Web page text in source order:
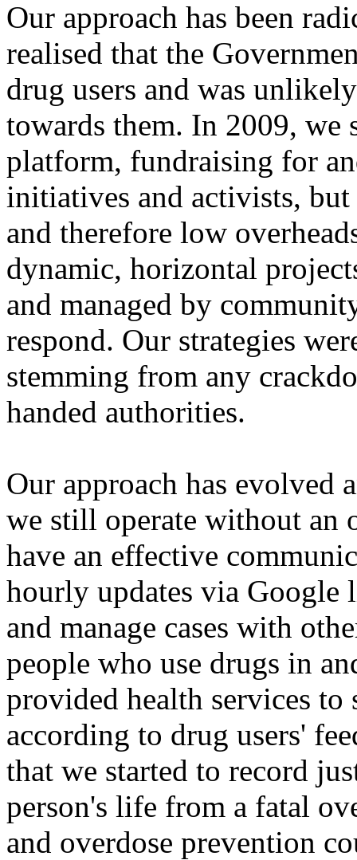
Our approach has been
realised that the
drug users and was
towards them. In 2009, we
platform, fundraising for
initiatives and activists,
and therefore low
dynamic, horizontal
and managed by
respond. Our strategies
stemming from any
handed authorities.
Our approach has evolved
we still operate without an
have an effective
hourly updates via Google
and manage cases with
people who use drugs in
provided health services
according to drug users'
that we started to record
person's life from a fatal
and overdose prevention